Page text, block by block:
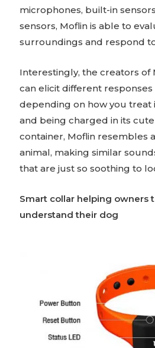
microphones, built-in
sensors, Moflin is able to
surroundings and respond
Interestingly, the creators of
can elicit different
depending on how you treat
and being charged in its
container, Moflin resembles
animal, making similar
that are just so soothing to
Smart collar helping owners
understand their dog